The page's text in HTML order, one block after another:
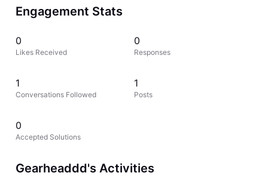
Engagement Stats
0
Likes Received
0
Responses
1
Conversations Followed
1
Posts
0
Accepted Solutions
Gearheaddd's Activities